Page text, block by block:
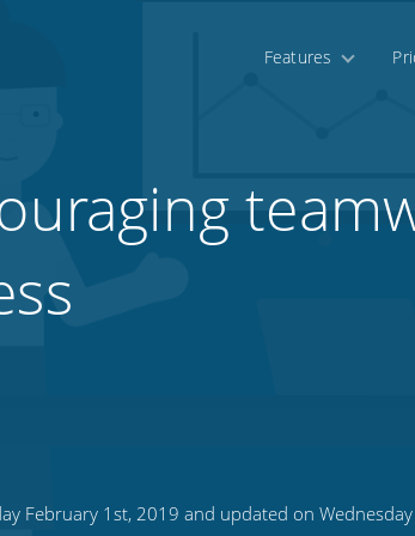
Features
February 1st, 2019 and updated on